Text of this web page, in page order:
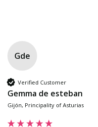
Gde
Verified Customer
Gemma de esteban
Gijón, Principality of Asturias